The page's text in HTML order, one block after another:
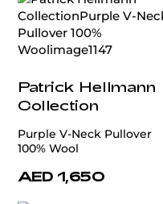
Patrick Hellmann
Collection
Purple V-Neck Pullover
100% Wool
AED 1,650